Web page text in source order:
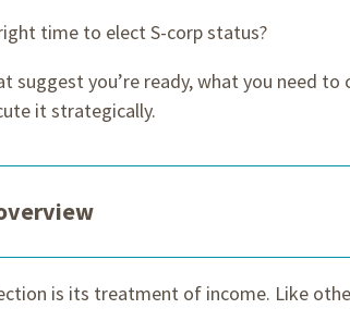
time to elect S-corp status?
suggest you’re ready, what you need to
it strategically.
is its treatment of income. Like